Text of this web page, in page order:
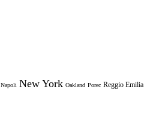
Napoli New York Oakland Porec Reggio Emilia